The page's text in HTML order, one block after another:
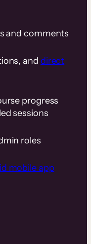
and comments
and direct
progress
sessions
roles
mobile app